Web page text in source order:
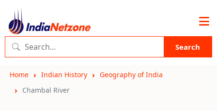
Search
Home Indian History
Geography of India
Chambal River